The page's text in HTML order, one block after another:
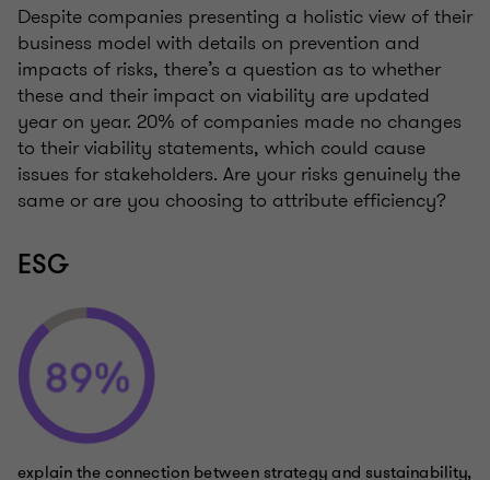
Despite companies presenting a holistic view of their
business model with details on prevention and
impacts of risks, there’s a question as to whether
these and their impact on viability are updated
year on year. 20% of companies made no changes
to their viability statements, which could cause
issues for stakeholders. Are your risks genuinely the
same or are you choosing to attribute efficiency?
ESG